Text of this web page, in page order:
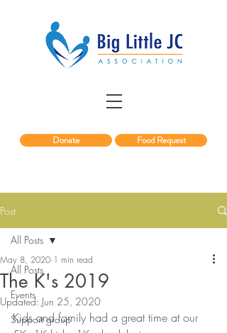
Donate Food Request
Post
All Posts
Events
Support group
All Posts
The K's 2019
May 8, 2020 1 min read
Updated: Jun 25, 2020
Kids and family had a great time at our